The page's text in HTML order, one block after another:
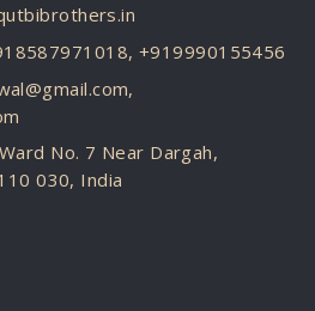
+919990155456
No. 7 Near Dargah,
030, India